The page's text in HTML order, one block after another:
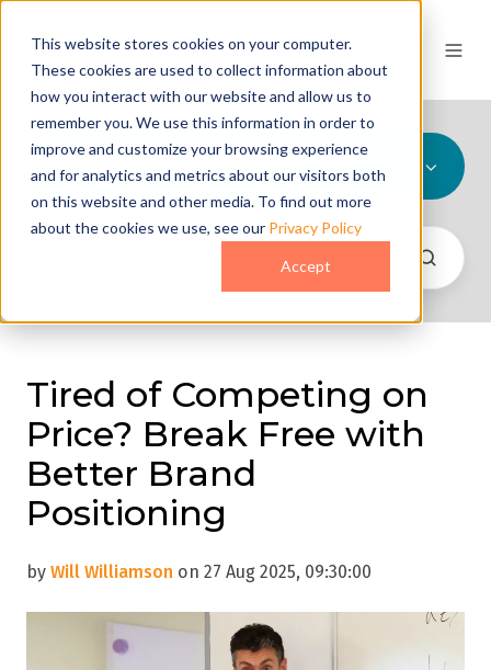
This website stores cookies on your computer.
These cookies are used to collect information about
how you interact with our website and allow us to
remember you. We use this information in order to
improve and customize your browsing experience
and for analytics and metrics about our visitors both
on this website and other media. To find out more
about the cookies we use, see our Privacy Policy
Accept
All Topics
Tired of Competing on
Price? Break Free with
Better Brand
Positioning
by Will Williamson on 27 Aug 2025, 09:30:00